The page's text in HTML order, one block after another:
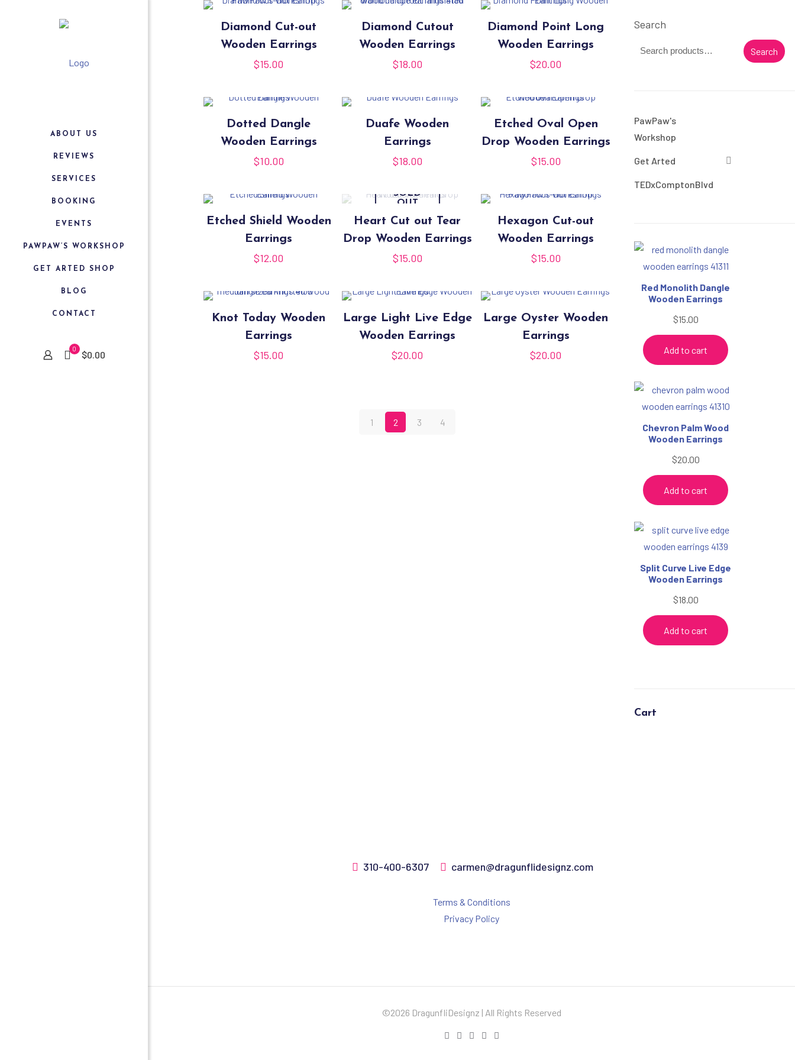
ABOUT US
REVIEWS
SERVICES
BOOKING
EVENTS
PAWPAW’S WORKSHOP
GET ARTED SHOP
BLOG
CONTACT
0
$0.00
Diamond Cut-out
Wooden Earrings
$15.00
Diamond Cutout
Wooden Earrings
$18.00
Diamond Point Long
Wooden Earrings
$20.00
Dotted Dangle
Wooden Earrings
$10.00
Duafe Wooden
Earrings
$18.00
Etched Oval Open
Drop Wooden Earrings
$15.00
Etched Shield Wooden
Earrings
$12.00
SOLD
OUT
Heart Cut out Tear
Drop Wooden Earrings
$15.00
Hexagon Cut-out
Wooden Earrings
$15.00
Knot Today Wooden
Earrings
$15.00
Large Light Live Edge
Wooden Earrings
$20.00
Large Oyster Wooden
Earrings
$20.00
1 2 3 4
Search
Search
PawPaw's
Workshop
Get Arted
TEDxComptonBlvd
Red Monolith Dangle
Wooden Earrings
$15.00
Add to cart
Chevron Palm Wood
Wooden Earrings
$20.00
Add to cart
Split Curve Live Edge
Wooden Earrings
$18.00
Add to cart
Cart
310-400-6307 carmen@dragunflidesignz.com
Terms & Conditions
Privacy Policy
©2026 DragunfliDesignz | All Rights Reserved